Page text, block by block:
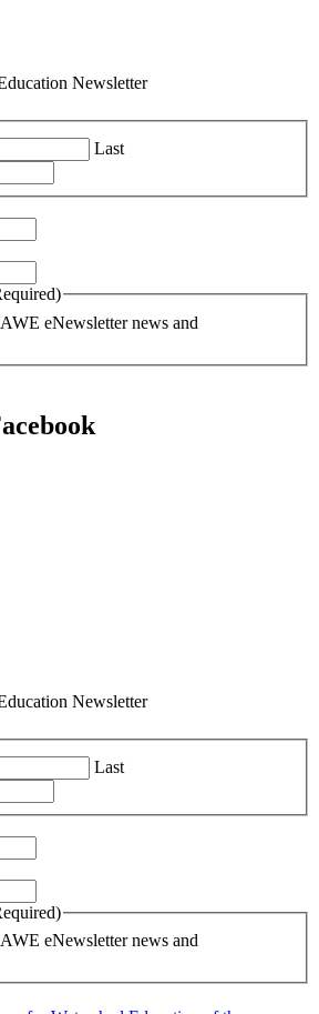
Newsletter
Last
eNewsletter news and
Newsletter
Last
eNewsletter news and